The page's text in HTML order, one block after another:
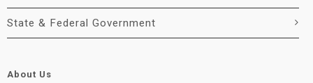
State & Federal Government
About Us